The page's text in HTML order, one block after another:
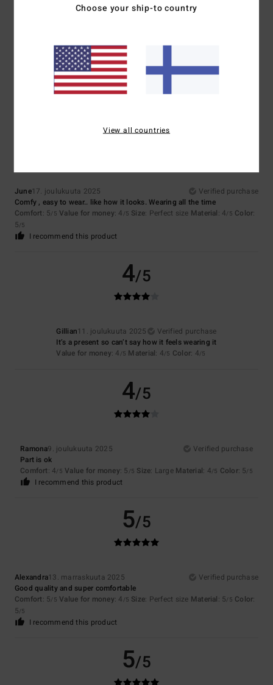
5/5
Celine18. maaliskuuta 2026
Verified purchase
Comfortable
Comfort: 5/5 Value for money Material
5/5
June17. joulukuuta 2025
Verified purchase
Comfy , easy to wear.. like how it looks. Wearing all the time
Comfort: 5/5 Value for money: 4 /5 Size: Perfect size Material: 4/5 Color:
5/5
I recommend this product
4/5
Gillian11. joulukuuta 2025
Verified purchase
It’s a present so can’t say how it feels wearing it
Value for money: 4 /5 Material: 4/5 Color: 4/5
4/5
Ramona9. joulukuuta 2025
Verified purchase
Part is ok
Comfort: 4/5 Value for money: 5 /5 Size: Large Material: 4/5 Color: 5/5
I recommend this product
5/5
Alexandra13. marraskuuta 2025
Verified purchase
Good quality and super comfortable
Comfort: 5/5 Value for money: 4 /5 Size: Perfect size Material: 5/5 Color:
5/5
I recommend this product
5/5
Choose your ship-to country
View all countries